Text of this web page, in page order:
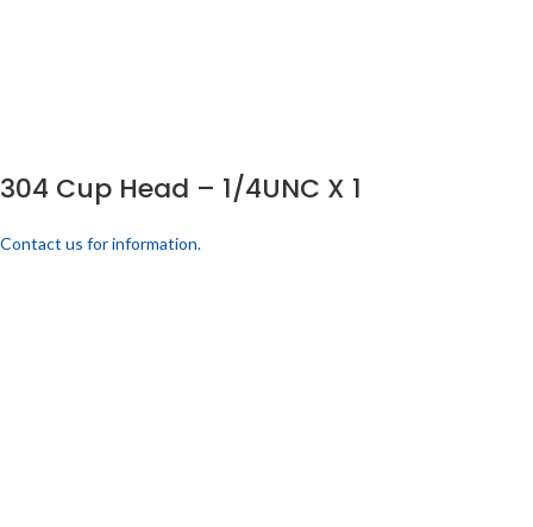
304 Cup Head – 1/4UNC X 1
Contact us for information.